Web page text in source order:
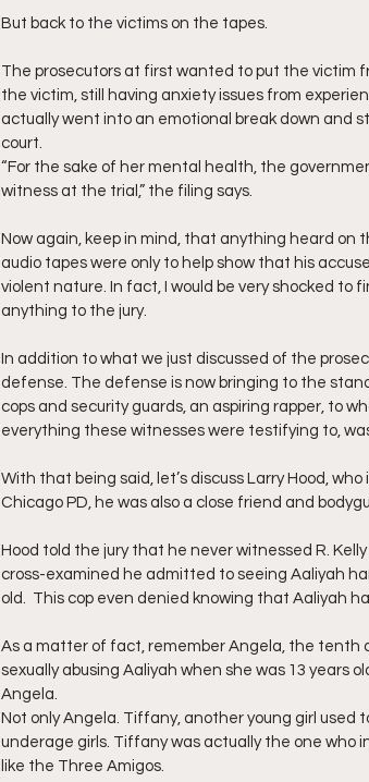
But back to the victims on the tapes.
The prosecutors at first wanted to put the victim
the victim, still having anxiety issues from
actually went into an emotional break down and
court.
“For the sake of her mental health, the
witness at the trial,” the filing says.
Now again, keep in mind, that anything heard on
audio tapes were only to help show that his
violent nature. In fact, I would be very shocked to
anything to the jury.
In addition to what we just discussed of the
defense. The defense is now bringing to the
cops and security guards, an aspiring rapper, to
everything these witnesses were testifying to,
With that being said, let’s discuss Larry Hood,
Chicago PD, he was also a close friend and
Hood told the jury that he never witnessed R.
cross-examined he admitted to seeing Aaliyah
old.  This cop even denied knowing that Aaliyah
As a matter of fact, remember Angela, the tenth
sexually abusing Aaliyah when she was 13 years
Angela.
Not only Angela. Tiffany, another young girl used
underage girls. Tiffany was actually the one who
like the Three Amigos.